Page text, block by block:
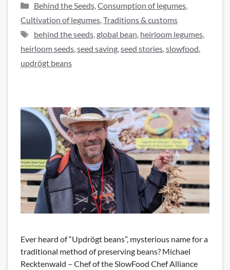
Categories
Behind the Seeds,Consumption of legumes,
Cultivation of legumes,Traditions & customs
Tags
behind the seeds, global bean, heirloom legumes,
heirloom seeds,seed saving,seed stories,slowfood,
updrögt beans
Ever heard of “Updrögt beans”, mysterious name for a
traditional method of preserving beans? Michael
Recktenwald – Chef of the SlowFood Chef Alliance